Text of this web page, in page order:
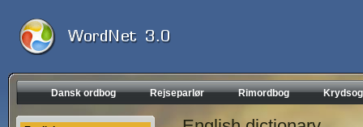
Dansk ordbog Rejseparlør Rimordbog